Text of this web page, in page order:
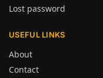
Lost password
USEFUL LINKS
About
Contact